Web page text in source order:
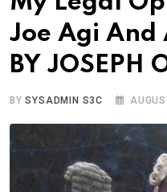
Joe Agi And
BY JOSEPH
BYSYSADMIN S3C